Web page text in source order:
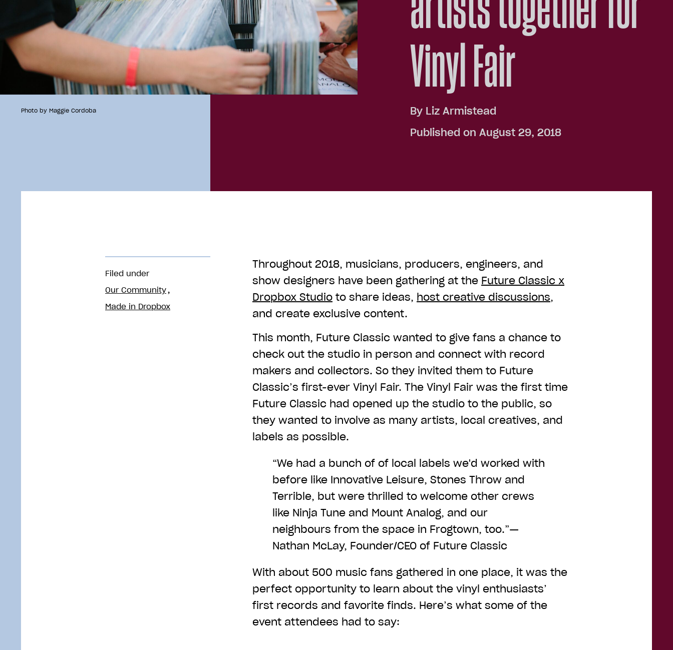
Photo by Maggie Cordoba
Vinyl Fair
By Liz Armistead
Published on August 29, 2018
Filed under
Our Community
Made in Dropbox
Throughout 2018, musicians, producers, engineers, and
show designers have been gathering at the Future Classic x
Dropbox Studio to share ideas, host creative discussions,
and create exclusive content.
This month, Future Classic wanted to give fans a chance to
check out the studio in person and connect with record
makers and collectors. So they invited them to Future
Classic’s first-ever Vinyl Fair. The Vinyl Fair was the first time
Future Classic had opened up the studio to the public, so
they wanted to involve as many artists, local creatives, and
labels as possible.
“We had a bunch of of local labels we'd worked with
before like Innovative Leisure, Stones Throw and
Terrible, but were thrilled to welcome other crews
like Ninja Tune and Mount Analog, and our
neighbours from the space in Frogtown, too.”—
Nathan McLay, Founder/CEO of Future Classic
With about 500 music fans gathered in one place, it was the
perfect opportunity to learn about the vinyl enthusiasts’
first records and favorite finds. Here’s what some of the
event attendees had to say: